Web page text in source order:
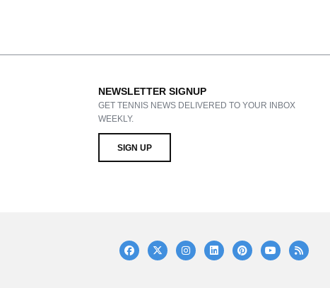
NEWSLETTER SIGNUP
GET TENNIS NEWS DELIVERED TO YOUR INBOX
WEEKLY.
SIGN UP